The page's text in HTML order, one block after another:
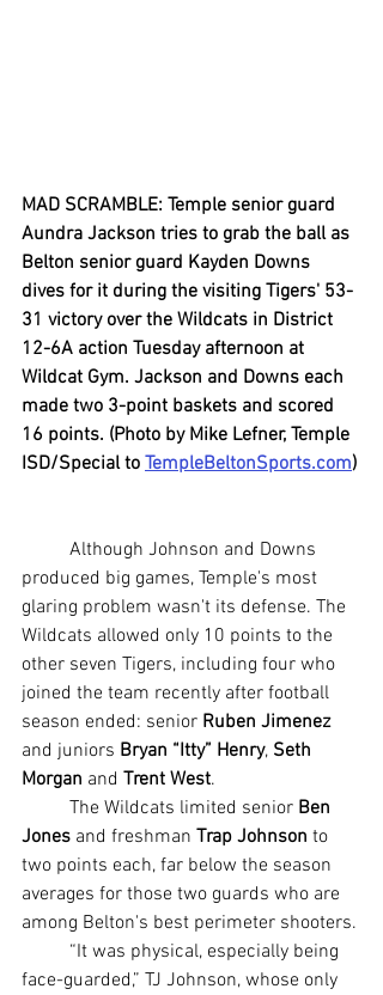
MAD SCRAMBLE: Temple senior guard
Aundra Jackson tries to grab the ball as
Belton senior guard Kayden Downs
dives for it during the visiting Tigers' 53-
31 victory over the Wildcats in District
12-6A action Tuesday afternoon at
Wildcat Gym. Jackson and Downs each
made two 3-point baskets and scored
16 points. (Photo by Mike Lefner, Temple
ISD/Special to TempleBeltonSports.com)
produced big games, Temple's most
glaring problem wasn't its defense. The
Wildcats allowed only 10 points to the
other seven Tigers, including four who
joined the team recently after football
season ended: senior Ruben Jimenez
and juniors Bryan “Itty” Henry, Seth
Morgan and Trent West.
	The Wildcats limited senior
Ben
Jones and freshman Trap Johnson to
two points each, far below the season
averages for those two guards who are
among Belton's best perimeter shooters.
face-guarded,” TJ Johnson, whose only